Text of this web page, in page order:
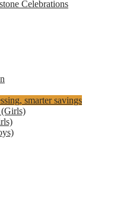
Celebrations
smarter savings